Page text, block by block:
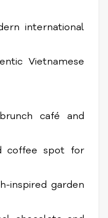
international
Vietnamese
café and
coffee spot for
inspired garden